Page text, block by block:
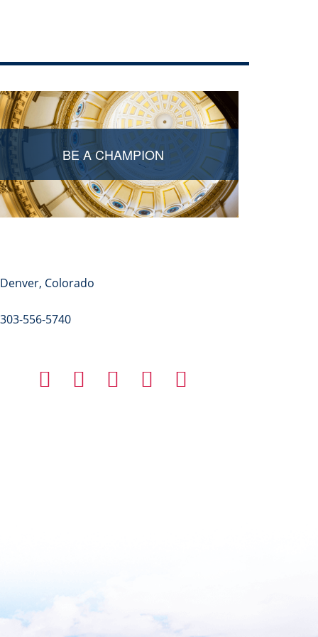
BE A CHAMPION
Denver, Colorado
303-556-5740